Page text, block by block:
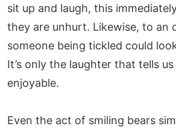
sit up and laugh, this
they are unhurt. Likewise, to an
someone being tickled could
It’s only the laughter that tells us
enjoyable.
Even the act of smiling bears